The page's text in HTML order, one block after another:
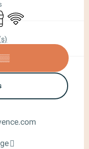
Wifi
▒▒